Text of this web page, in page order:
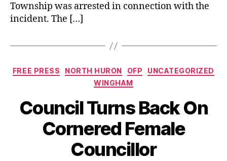
Township was arrested in connection with the
incident. The […]
Categories
FREE PRESS NORTH HURON OFP
UNCATEGORIZED
WINGHAM
Council Turns Back On
Cornered Female
Councillor